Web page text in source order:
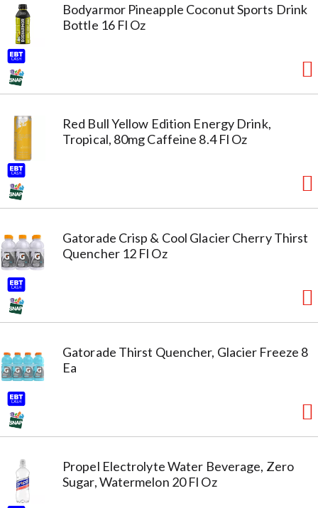
Bodyarmor Pineapple Coconut Sports Drink
Bottle 16 Fl Oz
Red Bull Yellow Edition Energy Drink,
Tropical, 80mg Caffeine 8.4 Fl Oz
Gatorade Crisp & Cool Glacier Cherry Thirst
Quencher 12 Fl Oz
Gatorade Thirst Quencher, Glacier Freeze 8
Ea
Propel Electrolyte Water Beverage, Zero
Sugar, Watermelon 20 Fl Oz